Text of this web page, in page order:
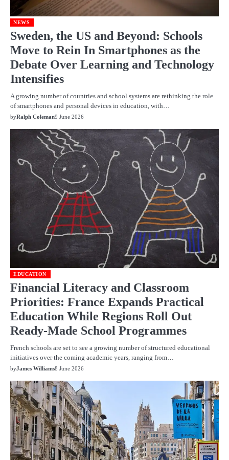
NEWS
Sweden, the US and Beyond: Schools
Move to Rein In Smartphones as the
Debate Over Learning and Technology
Intensifies
A growing number of countries and school systems are rethinking the role
of smartphones and personal devices in education, with…
byRalph Coleman9 June 2026
EDUCATION
Financial Literacy and Classroom
Priorities: France Expands Practical
Education While Regions Roll Out
Ready-Made School Programmes
French schools are set to see a growing number of structured educational
initiatives over the coming academic years, ranging from…
byJames Williams8 June 2026